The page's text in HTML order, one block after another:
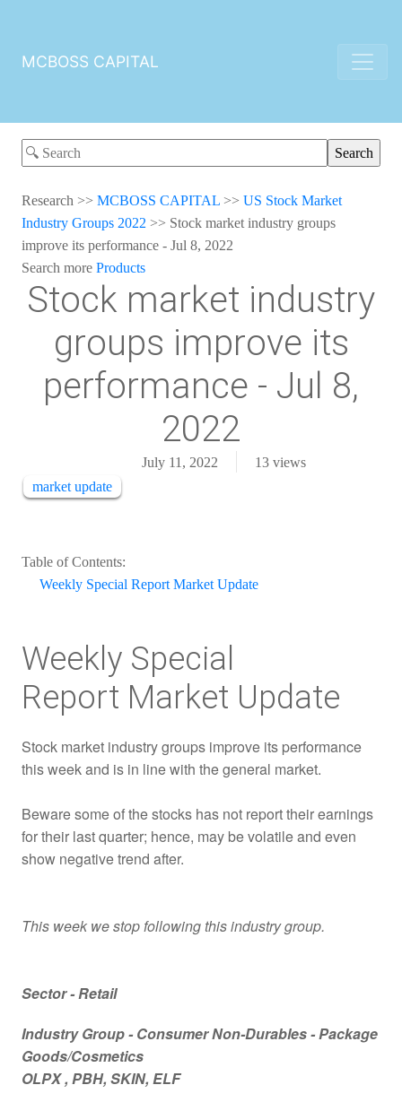
MCBOSS CAPITAL
Research >> MCBOSS CAPITAL >> US Stock Market
Industry Groups 2022 >> Stock market industry groups
improve its performance - Jul 8, 2022
Search more Products
Stock market industry
groups improve its
performance - Jul 8,
2022
July 11, 2022 13 views
market update
Table of Contents:
Weekly Special Report Market Update
Weekly Special
Report Market Update
Stock market industry groups improve its performance
this week and is in line with the general market.
Beware some of the stocks has not report their earnings
for their last quarter; hence, may be volatile and even
show negative trend after.
This week we stop following this industry group.
Sector - Retail
Industry Group - Consumer Non-Durables - Package
Goods/Cosmetics
OLPX, PBH, SKIN, ELF